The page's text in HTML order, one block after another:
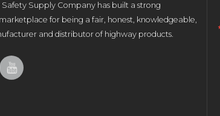
Safety Supply Company has built a strong
for being a fair, honest, knowledgeable,
and distributor of highway products.